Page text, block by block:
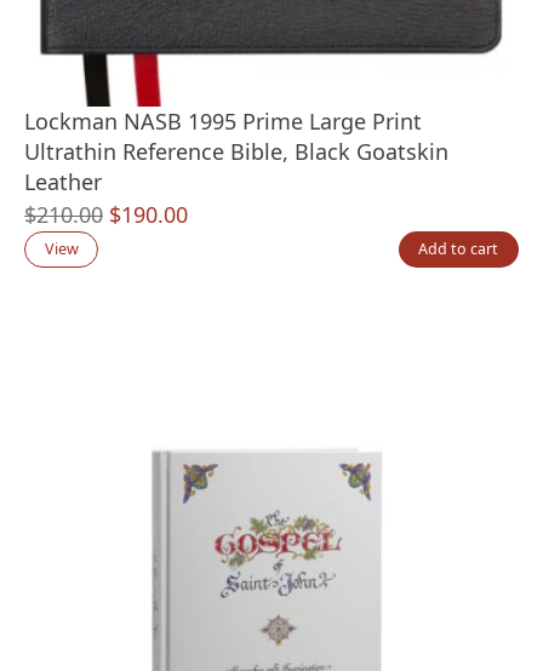
Lockman NASB 1995 Prime Large Print
Ultrathin Reference Bible, Black Goatskin
Leather
$210.00 Original
$190.00Current
View Add to cart